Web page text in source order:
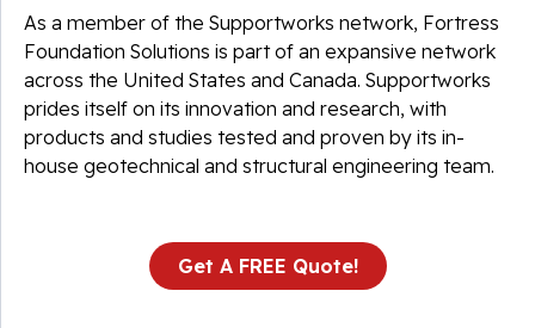
As a member of the Supportworks network, Fortress
Foundation Solutions is part of an expansive network
across the United States and Canada. Supportworks
prides itself on its innovation and research, with
products and studies tested and proven by its in-
house geotechnical and structural engineering team.
Get A FREE Quote!